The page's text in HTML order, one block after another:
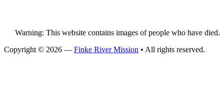
Warning: This website contains images of people who have died.
Copyright © 2026 — Finke River Mission • All rights reserved.